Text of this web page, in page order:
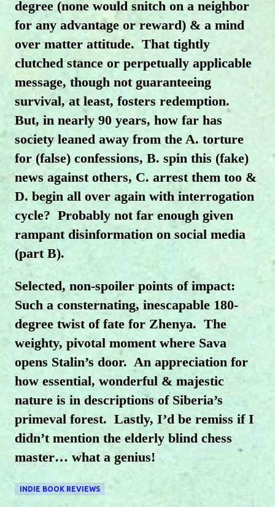
degree (none would snitch on a neighbor
for any advantage or reward) & a mind
over matter attitude. That tightly
clutched stance or perpetually applicable
message, though not guaranteeing
survival, at least, fosters redemption.
But, in nearly 90 years, how far has
society leaned away from the A. torture
for (false) confessions, B. spin this (fake)
news against others, C. arrest them too &
D. begin all over again with interrogation
cycle? Probably not far enough given
rampant disinformation on social media
(part B).
Selected, non-spoiler points of impact:
Such a consternating, inescapable 180-
degree twist of fate for Zhenya. The
weighty, pivotal moment where Sava
opens Stalin’s door. An appreciation for
how essential, wonderful & majestic
nature is in descriptions of Siberia’s
primeval forest. Lastly, I’d be remiss if I
didn’t mention the elderly blind chess
master… what a genius!
INDIE BOOK REVIEWS